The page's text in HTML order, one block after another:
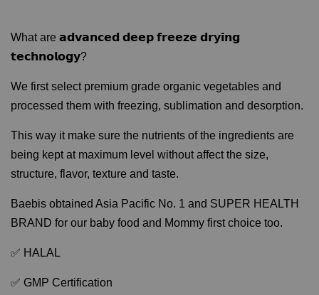
What are 𝗮𝗱𝘃𝗮𝗻𝗰𝗲𝗱 𝗱𝗲𝗲𝗽 𝗳𝗿𝗲𝗲𝘇𝗲 𝗱𝗿𝘆𝗶𝗻𝗴
𝘁𝗲𝗰𝗵𝗻𝗼𝗹𝗼𝗴𝘆?
We first select premium grade organic vegetables and
processed them with freezing, sublimation and desorption.
This way it make sure the nutrients of the ingredients are
being kept at maximum level without affect the size,
structure, flavor, texture and taste.
Baebis obtained Asia Pacific No. 1 and SUPER HEALTH
BRAND for our baby food and Mommy first choice too.
✅ HALAL
✅ GMP Certification